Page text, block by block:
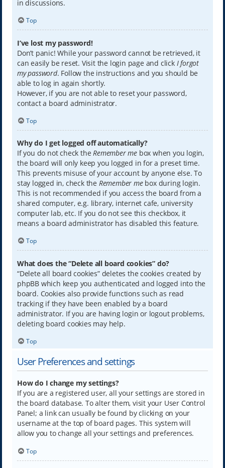
in discussions.
Top
I’ve lost my password!
Don’t panic! While your password cannot be retrieved, it
can easily be reset. Visit the login page and click I forgot
my password. Follow the instructions and you should be
able to log in again shortly.
However, if you are not able to reset your password,
contact a board administrator.
Top
Why do I get logged off automatically?
If you do not check theRemember mebox when you login,
the board will only keep you logged in for a preset time.
This prevents misuse of your account by anyone else. To
stay logged in, check the Remember mebox during login.
This is not recommended if you access the board from a
shared computer, e.g. library, internet cafe, university
computer lab, etc. If you do not see this checkbox, it
means a board administrator has disabled this feature.
Top
What does the “Delete all board cookies” do?
“Delete all board cookies” deletes the cookies created by
phpBB which keep you authenticated and logged into the
board. Cookies also provide functions such as read
tracking if they have been enabled by a board
administrator. If you are having login or logout problems,
deleting board cookies may help.
Top
User Preferences and settings
How do I change my settings?
If you are a registered user, all your settings are stored in
the board database. To alter them, visit your User Control
Panel; a link can usually be found by clicking on your
username at the top of board pages. This system will
allow you to change all your settings and preferences.
Top